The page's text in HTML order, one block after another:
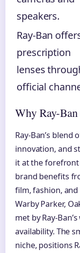
speakers.
Ray-Ban
prescription
lenses
official
Why Ray-
Ray-Ban’s blend
innovation, and
it at the forefront
brand benefits
film, fashion,
Warby Parker,
met by Ray-
availability. The
niche, positions